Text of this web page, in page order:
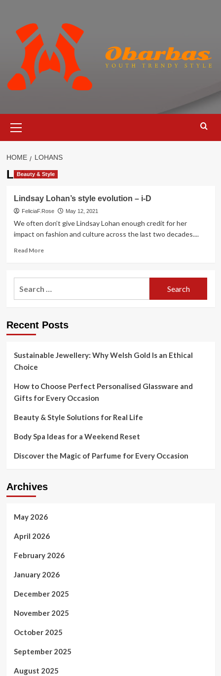
content
Menu
HOME LOHANS
Lohans
Beauty & Style
Lindsay Lohan’s style evolution – i-D
FeliciaF.Rose May 12, 2021
We often don’t give Lindsay Lohan enough credit for her
impact on fashion and culture across the last two decades....
Read MoreRead
Lindsay
Lohan’s
i-
Recent Posts
Sustainable Jewellery: Why Welsh Gold Is an Ethical
Choice
How to Choose Perfect Personalised Glassware and
Gifts for Every Occasion
Beauty & Style Solutions for Real Life
Body Spa Ideas for a Weekend Reset
Discover the Magic of Parfume for Every Occasion
Archives
May 2026
April 2026
February 2026
January 2026
December 2025
November 2025
October 2025
September 2025
August 2025